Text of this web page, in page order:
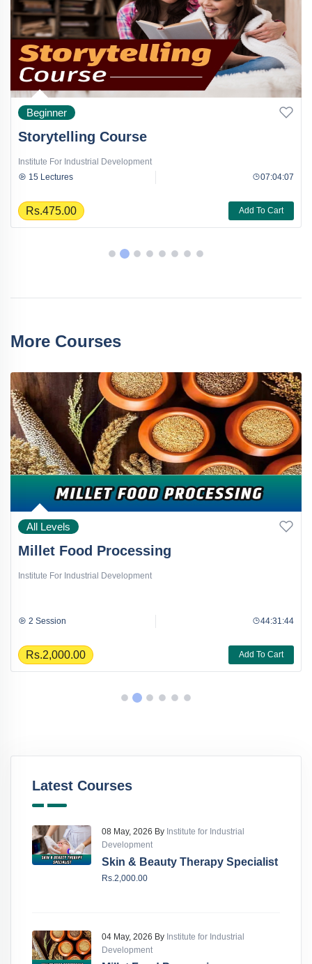
Beginner
Storytelling Course
Institute For Industrial Development
15 Lectures
07:04:07
Rs.475.00 Add To Cart
More Courses
All Levels
Millet Food Processing
Institute For Industrial Development
2 Session 44:31:44
Rs.2,000.00 Add To Cart
Latest Courses
08 May, 2026 By Institute for Industrial
Development
Skin & Beauty Therapy Specialist
Rs.2,000.00
04 May, 2026 By Institute for Industrial
Development